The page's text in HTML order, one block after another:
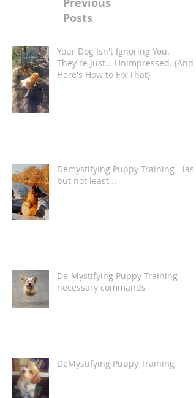
Posts
Your Dog Isn't Ignoring You.
They're Just… Unimpressed. (And
Here's How to Fix That)
Demystifying Puppy Training - last
but not least...
De-Mystifying Puppy Training -
necessary commands
DeMystifying Puppy Training